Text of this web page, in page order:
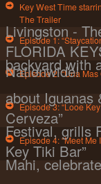
Key West Time
The Trailer
Livingston -
FLORIDA
Nationwide!
Episode 1:
backyard with
Episode 2: “Una Mas
about Iguanas
Cerveza”
Episode 3: “Looe
Festival, grills
Key Tiki Bar”
Episode 4: “Meet Me
Mahi,